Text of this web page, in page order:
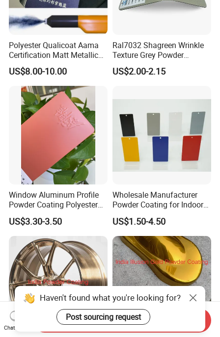
Polyester Qualicoat Aama
Certification Matt Metallic
Purple Powder Coating
Paint Painting for High
Grade Aluminium Profile
Door Window Facade Wall
Curtain
US$8.00-10.00
Ral7032 Shagreen Wrinkle
Texture Grey Powder
Coating Texture Paint for
Steel Frame
US$2.00-2.15
Window Aluminum Profile
Powder Coating Polyester
Powder Coating Aama2603
Aama2604 Qualicoat
Standard
US$3.30-3.50
Wholesale Manufacturer
Powder Coating for Indoor
and Outdoor Use
US$1.50-4.50
Haven't found what you're looking for?
Post sourcing request
Chat Now
Send Inquiry